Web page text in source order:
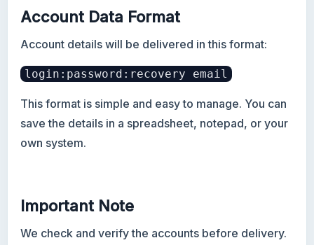
Account Data Format
Account details will be delivered in this format:
login:password:recovery email
This format is simple and easy to manage. You can
save the details in a spreadsheet, notepad, or your
own system.
Important Note
We check and verify the accounts before delivery.